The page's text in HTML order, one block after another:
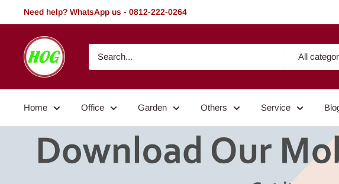
to
Need help? WhatsApp us - 0812-222-0264
HOG
-
Home.
Garden
All
Home Office Garden Others Service